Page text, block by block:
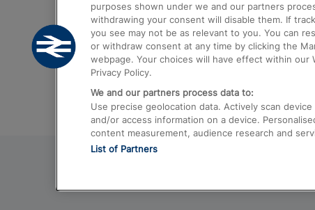
Trains from Edinburgh to Kings Cross
Trains from Gatwick Airport to London
purposes shown under we and our partners
withdrawing your consent will disable them. If
you see may not be as relevant to you. You can
or withdraw consent at any time by clicking the
webpage. Your choices will have effect within our
Privacy Policy.
We and our partners process data to:
Use precise geolocation data. Actively scan
and/or access information on a device.
content measurement, audience research and
List of Partners